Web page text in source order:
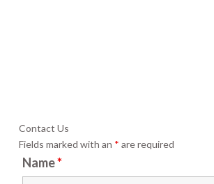
Contact Us
Fields marked with an * are required
Name*